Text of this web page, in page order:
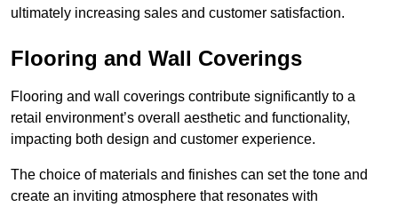
ultimately increasing sales and customer satisfaction.
Flooring and Wall Coverings
Flooring and wall coverings contribute significantly to a
retail environment’s overall aesthetic and functionality,
impacting both design and customer experience.
The choice of materials and finishes can set the tone and
create an inviting atmosphere that resonates with